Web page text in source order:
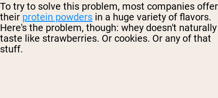
To try to solve this problem, most companies offer
their protein powders in a huge variety of flavors.
Here's the problem, though: whey doesn't naturally
taste like strawberries. Or cookies. Or any of that
stuff.